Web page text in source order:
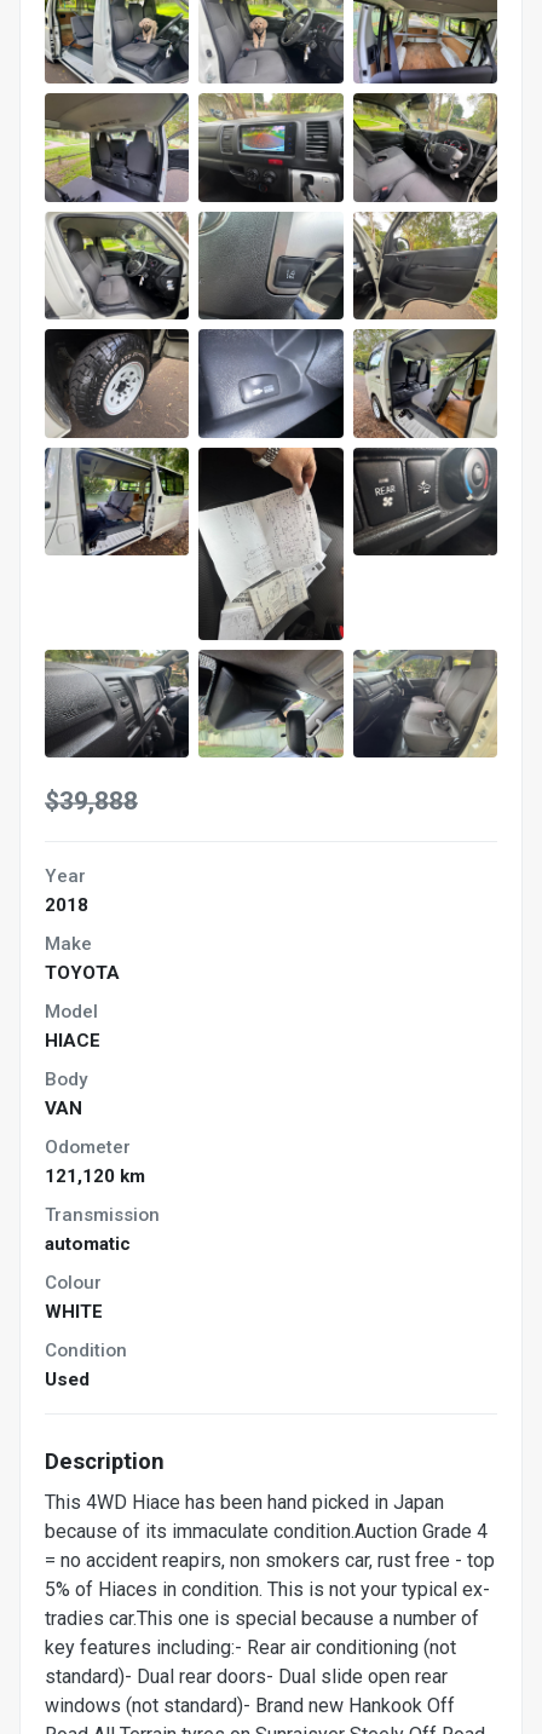
$39,888
Year
2018
Make
TOYOTA
Model
HIACE
Body
VAN
Odometer
121,120 km
Transmission
automatic
Colour
WHITE
Condition
Used
Description
This 4WD Hiace has been hand picked in Japan
because of its immaculate condition.Auction Grade 4
= no accident reapirs, non smokers car, rust free - top
5% of Hiaces in condition. This is not your typical ex-
tradies car.This one is special because a number of
key features including:- Rear air conditioning (not
standard)- Dual rear doors- Dual slide open rear
windows (not standard)- Brand new Hankook Off